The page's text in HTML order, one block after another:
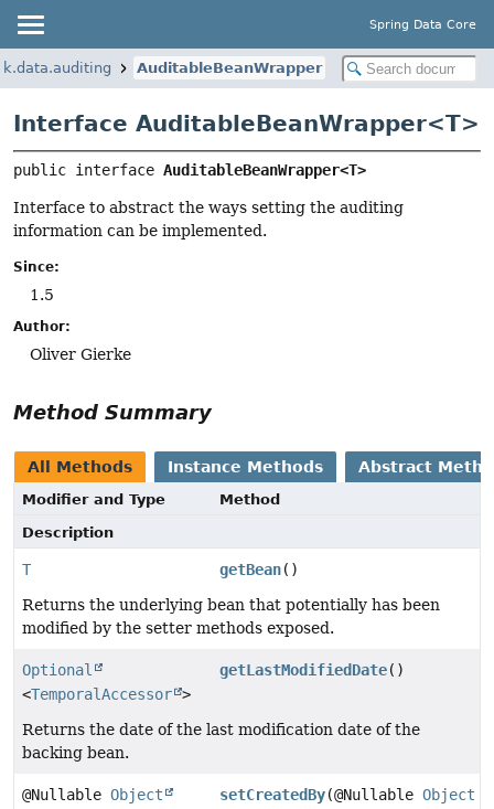
Spring Data Core
AuditableBeanWrapper
Interface AuditableBeanWrapper<T>
public interface AuditableBeanWrapper<T>
Interface to abstract the ways setting the auditing
information can be implemented.
Since:
1.5
Author:
Oliver Gierke
Method Summary
All Methods Instance Methods Abstract
Modifier and Type
Method
Description
T getBean()
Returns the underlying bean that potentially has been
modified by the setter methods exposed.
Optional
<TemporalAccessor >
getLastModifiedDate()
Returns the date of the last modification date of the
backing bean.
@Nullable Object setCreatedBy(@NullableObject